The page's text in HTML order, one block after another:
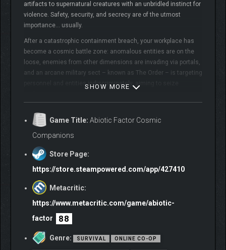
artifacts to supernatural creatures with an unbridled instinct for
violence. Safety, security, and secrecy are of the utmost
importance… usually.
After a catastrophic containment breach, your workplace has
become a cosmic battle zone: anomalous entities are on the
loose, enemies from other dimensions are invading via portals,
and an arcane military sect – known as The Order – is targeting
personnel and entities indiscriminately, aiming to seize
Stranded miles beneath the surface, it’s up to you and your
fellow scientists to band together, plan your escape, and make
this underground complex your new home – for now.
SHOW MORE
Game Title: Abiotic Factor Cosmic
Companions
Store Page:
https://store.steampowered.com/app/427410
Metacritic:
https://www.metacritic.com/game/abiotic-
factor
88
Genre: SURVIVAL ONLINE CO-OP